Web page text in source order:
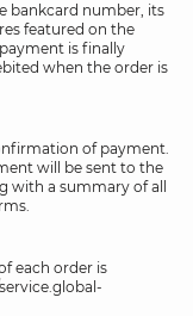
bankcard number, its
featured on the
is finally
when the order is
of payment.
will be sent to the
a summary of all
each order is